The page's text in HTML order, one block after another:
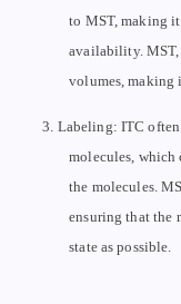
to MST, making
availability. MST,
volumes, making
3. Labeling: ITC
molecules, which
the molecules.
ensuring that the
state as possible.